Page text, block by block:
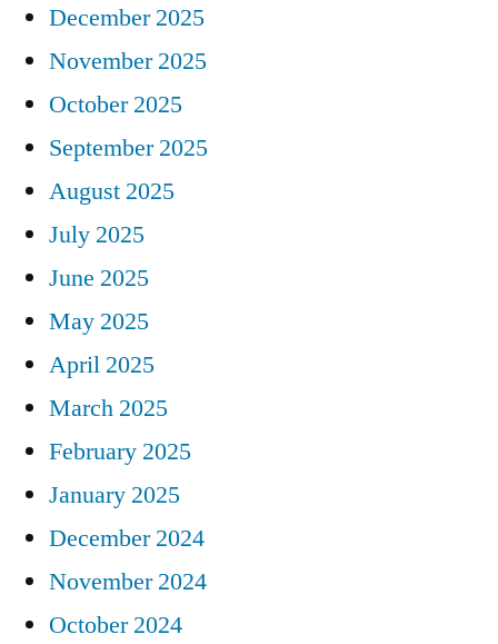
December 2025
November 2025
October 2025
September 2025
August 2025
July 2025
June 2025
May 2025
April 2025
March 2025
February 2025
January 2025
December 2024
November 2024
October 2024